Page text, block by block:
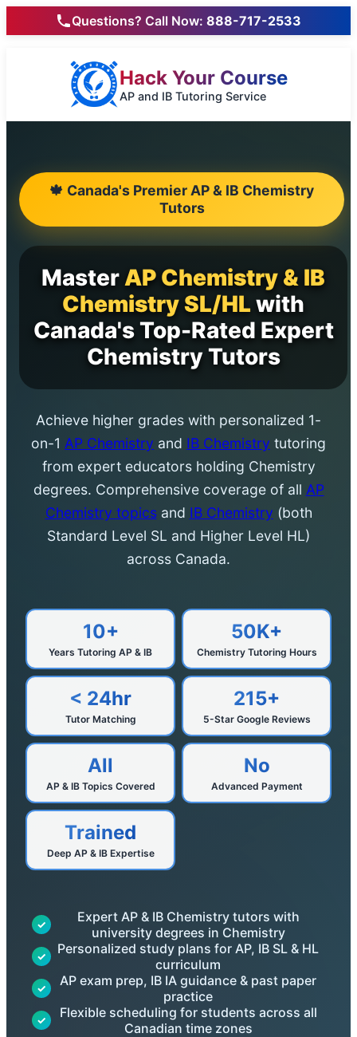
Questions? Call Now: 888-717-2533
Hack Your Course
AP and IB Tutoring Service
🍁 Canada's Premier AP & IB Chemistry
Tutors
MasterAP Chemistry & IB
Chemistry SL/HL with
Canada's Top-Rated Expert
Chemistry Tutors
Achieve higher grades with personalized 1-
on-1 AP Chemistry and IB Chemistry tutoring
from expert educators holding Chemistry
degrees. Comprehensive coverage of all AP
Chemistry topicsand IB Chemistry (both
Standard Level SL and Higher Level HL)
across Canada.
10+
Years Tutoring AP & IB
50K+
Chemistry Tutoring Hours
< 24hr
Tutor Matching
215+
5-Star Google Reviews
All
AP & IB Topics Covered
No
Advanced Payment
Trained
Deep AP & IB Expertise
✓
Expert AP & IB Chemistry tutors with
university degrees in Chemistry
✓
Personalized study plans for AP, IB SL & HL
curriculum
✓
AP exam prep, IB IA guidance & past paper
practice
✓
Flexible scheduling for students across all
Canadian time zones